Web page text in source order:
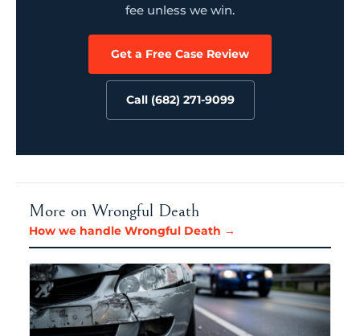
fee unless we win.
Get a Free Case Review
Call (682) 271-9099
More on Wrongful Death
How we handle Wrongful Death →